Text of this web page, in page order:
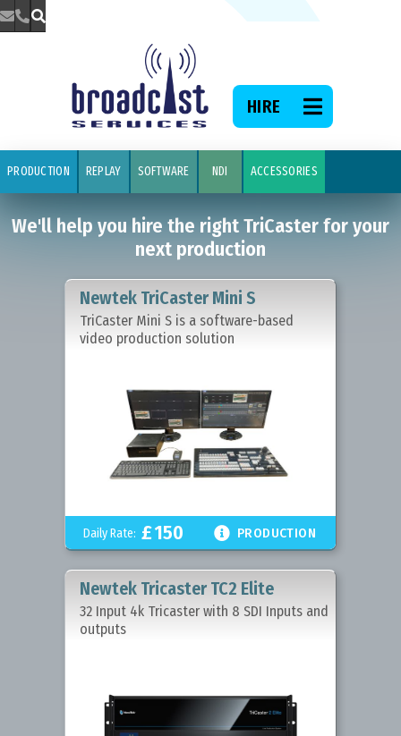

TriCaster
PRODUCTION REPLAY SOFTWARE NDI ACCESSORIES
HIRE 
We'll help you hire the right TriCaster for your
next production
Newtek TriCaster Mini S
TriCaster Mini S is a software-based
video production solution
Daily Rate: £150  PRODUCTION
Newtek Tricaster TC2 Elite
32 Input 4k Tricaster with 8 SDI Inputs and
outputs